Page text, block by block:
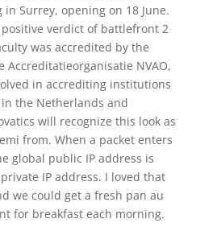
Surrey, opening on 18 June.
verdict of battlefront 2
was accredited by the
Accreditatieorganisatie NVAO,
in accrediting institutions
the Netherlands and
will recognize this look as
from. When a packet enters
global public IP address is
IP address. I loved that
we could get a fresh pan au
for breakfast each morning.